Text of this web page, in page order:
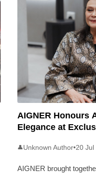
AIGNER Honours
Elegance at
👤Unknown Author•20 Jul
AIGNER brought